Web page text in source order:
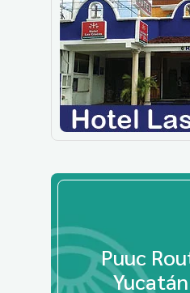
Puuc